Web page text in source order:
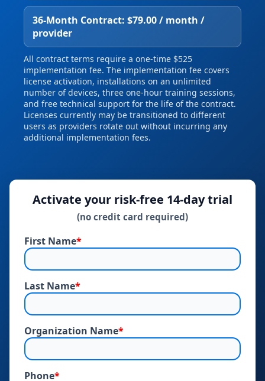
36‑Month Contract: $79.00 / month /
provider
All contract terms require a one‑time $525
implementation fee. The implementation fee covers
license activation, installations on an unlimited
number of devices, three one‑hour training sessions,
and free technical support for the life of the contract.
Licenses currently may be transitioned to different
users as providers rotate out without incurring any
additional implementation fees.
Activate your risk‑free 14‑day trial
(no credit card required)
First Name*
Last Name*
Organization Name*
Phone*